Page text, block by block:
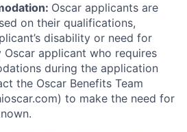
Oscar applicants are
on their qualifications,
disability or need for
applicant who requires
during the application
the Oscar Benefits Team
to make the need for